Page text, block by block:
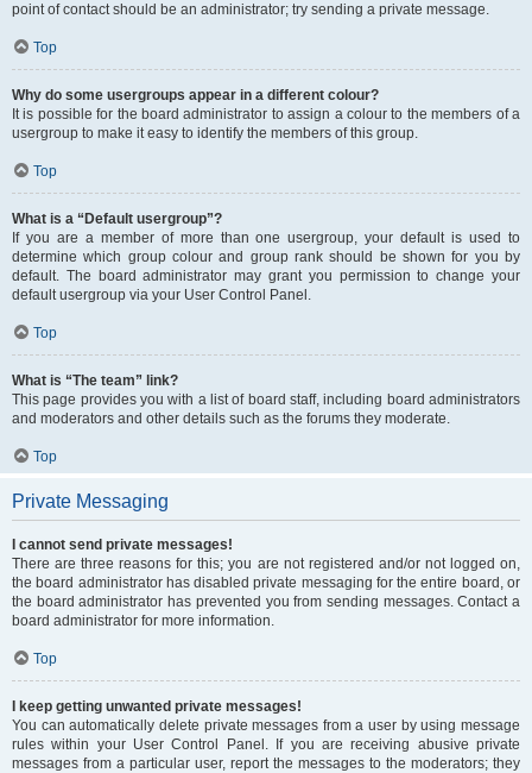
point of contact should be an administrator; try sending a private message.
Top
Why do some usergroups appear in a different colour?
It is possible for the board administrator to assign a colour to the members of a
usergroup to make it easy to identify the members of this group.
Top
What is a “Default usergroup”?
If you are a member of more than one usergroup, your default is used to
determine which group colour and group rank should be shown for you by
default. The board administrator may grant you permission to change your
default usergroup via your User Control Panel.
Top
What is “The team” link?
This page provides you with a list of board staff, including board administrators
and moderators and other details such as the forums they moderate.
Top
Private Messaging
I cannot send private messages!
There are three reasons for this; you are not registered and/or not logged on,
the board administrator has disabled private messaging for the entire board, or
the board administrator has prevented you from sending messages. Contact a
board administrator for more information.
Top
I keep getting unwanted private messages!
You can automatically delete private messages from a user by using message
rules within your User Control Panel. If you are receiving abusive private
messages from a particular user, report the messages to the moderators; they